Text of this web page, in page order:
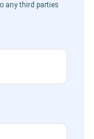
any third parties